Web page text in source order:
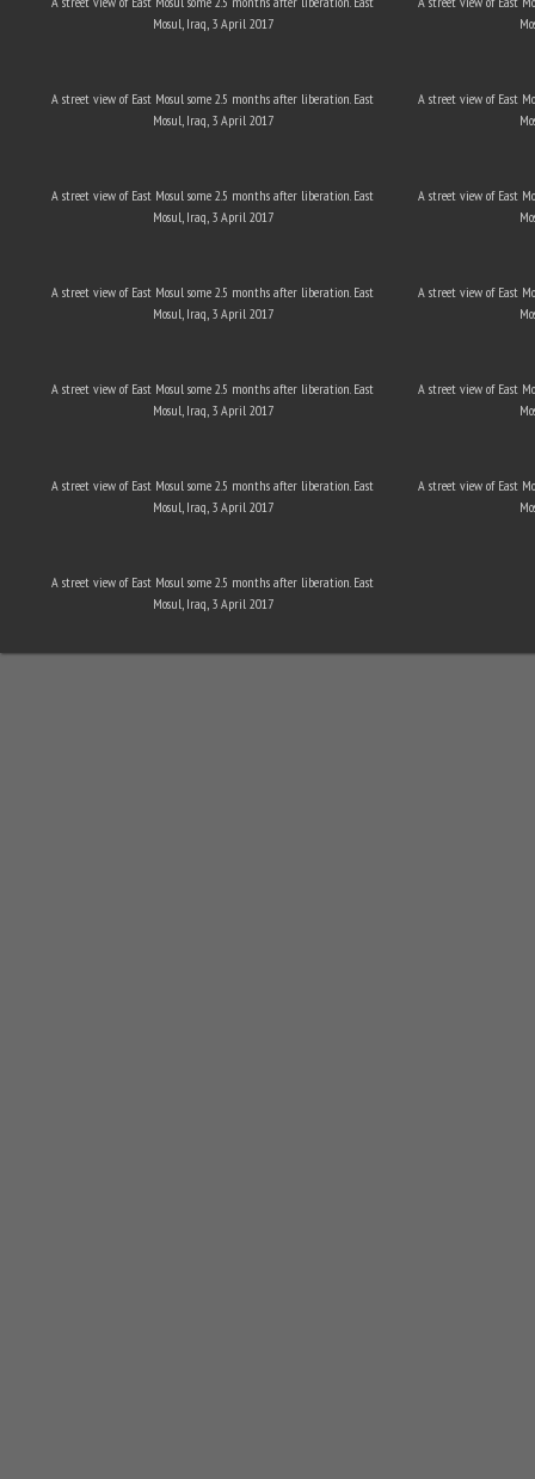
Mosul, Iraq, 3 April 2017
A street view of East Mosul some 2.5 months after liberation. East
Mosul, Iraq, 3 April 2017
A street view of East
A street view of East Mosul some 2.5 months after liberation. East
Mosul, Iraq, 3 April 2017
A street view of East
A street view of East Mosul some 2.5 months after liberation. East
Mosul, Iraq, 3 April 2017
A street view of East
A street view of East Mosul some 2.5 months after liberation. East
Mosul, Iraq, 3 April 2017
A street view of East
A street view of East Mosul some 2.5 months after liberation. East
Mosul, Iraq, 3 April 2017
A street view of East
A street view of East Mosul some 2.5 months after liberation. East
Mosul, Iraq, 3 April 2017